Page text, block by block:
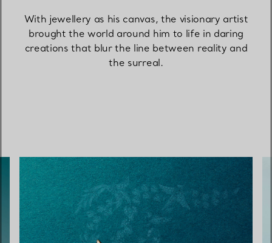
With jewellery as his canvas, the visionary artist
brought the world around him to life in daring
creations that blur the line between reality and
the surreal.